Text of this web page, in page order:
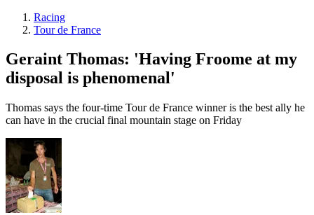
Racing
Tour de France
Geraint Thomas: 'Having Froome at my
disposal is phenomenal'
Thomas says the four-time Tour de France winner is the best ally he
can have in the crucial final mountain stage on Friday